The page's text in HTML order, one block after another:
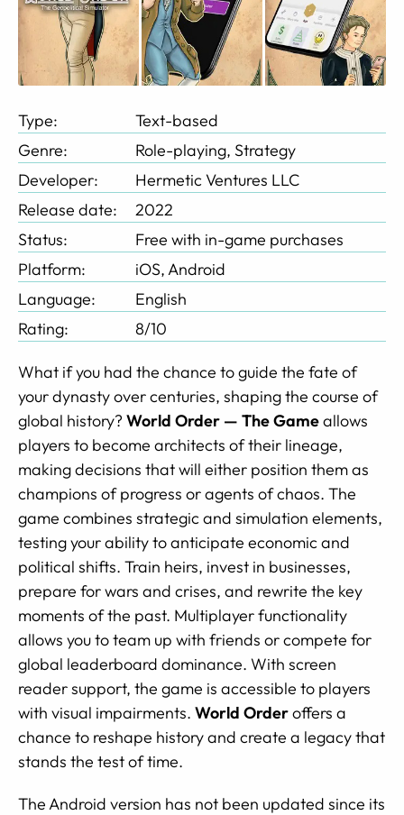
Type:
Text-based
Genre:
Role-playing, Strategy
Developer:
Hermetic Ventures LLC
Release date:
2022
Status:
Free with in-game purchases
Platform:
iOS, Android
Language:
English
Rating:
8/10
What if you had the chance to guide the fate of
your dynasty over centuries, shaping the course of
global history? World Order — The Gameallows
players to become architects of their lineage,
making decisions that will either position them as
champions of progress or agents of chaos. The
game combines strategic and simulation elements,
testing your ability to anticipate economic and
political shifts. Train heirs, invest in businesses,
prepare for wars and crises, and rewrite the key
moments of the past. Multiplayer functionality
allows you to team up with friends or compete for
global leaderboard dominance. With screen
reader support, the game is accessible to players
with visual impairments. World Orderoffers a
chance to reshape history and create a legacy that
stands the test of time.
The Android version has not been updated since its